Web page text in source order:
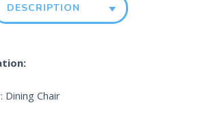
DESCRIPTION
Chair